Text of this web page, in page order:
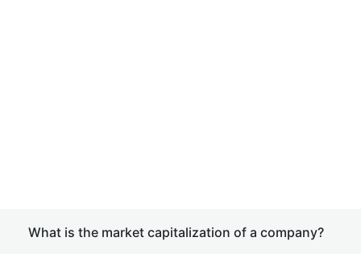
What is the market capitalization of a company?